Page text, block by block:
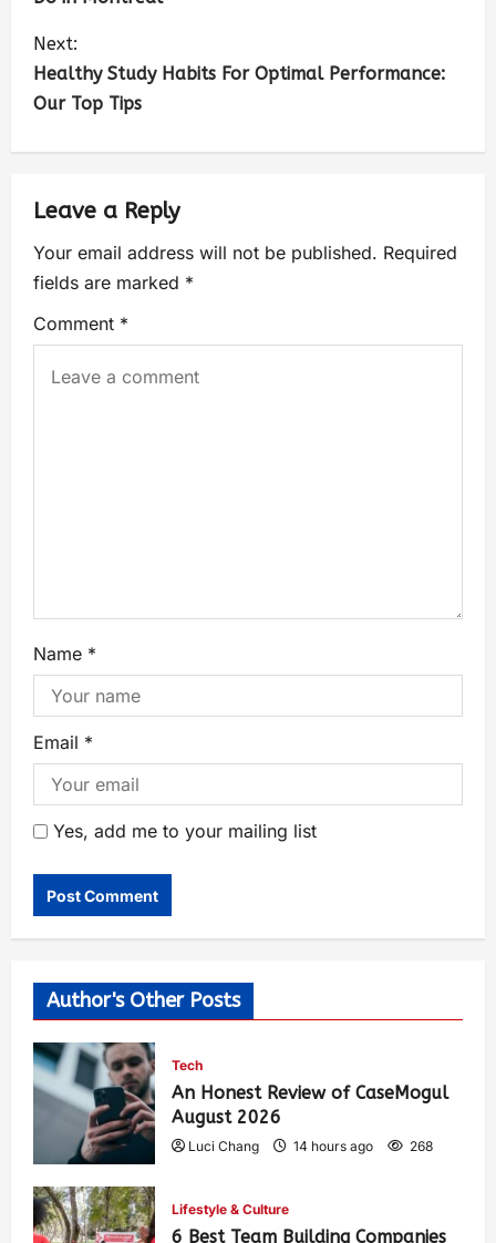
Next:
Healthy Study Habits For Optimal Performance:
Our Top Tips
Leave a Reply
Your email address will not be published. Required
fields are marked *
Comment *
Name *
Email *
Yes, add me to your mailing list
Author's Other Posts
Tech
An Honest Review of CaseMogul
August 2026
Luci Chang 14 hours ago 268
Lifestyle & Culture
6 Best Team Building Companies